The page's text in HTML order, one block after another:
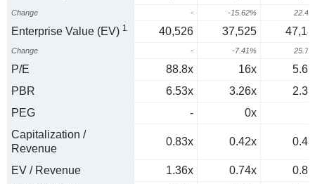
Change - -15.62%
Enterprise Value (EV) 1 40,526 37,525
Change - -7.41%
P/E 88.8x 16x
PBR
6.53x 3.26x
PEG
- 0x
Capitalization /
Revenue
0.83x 0.42x
EV / Revenue 1.36x 0.74x